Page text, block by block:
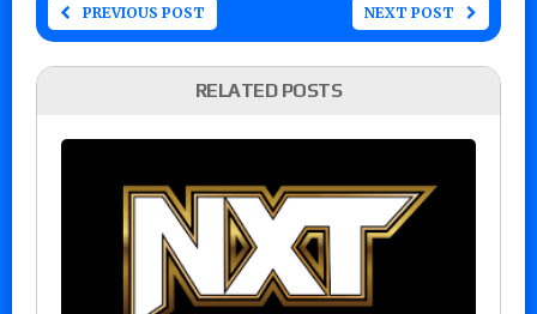
PREVIOUS POST NEXT POST
RELATED POSTS